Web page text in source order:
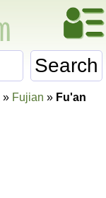
Search
» Fujian » Fu'an